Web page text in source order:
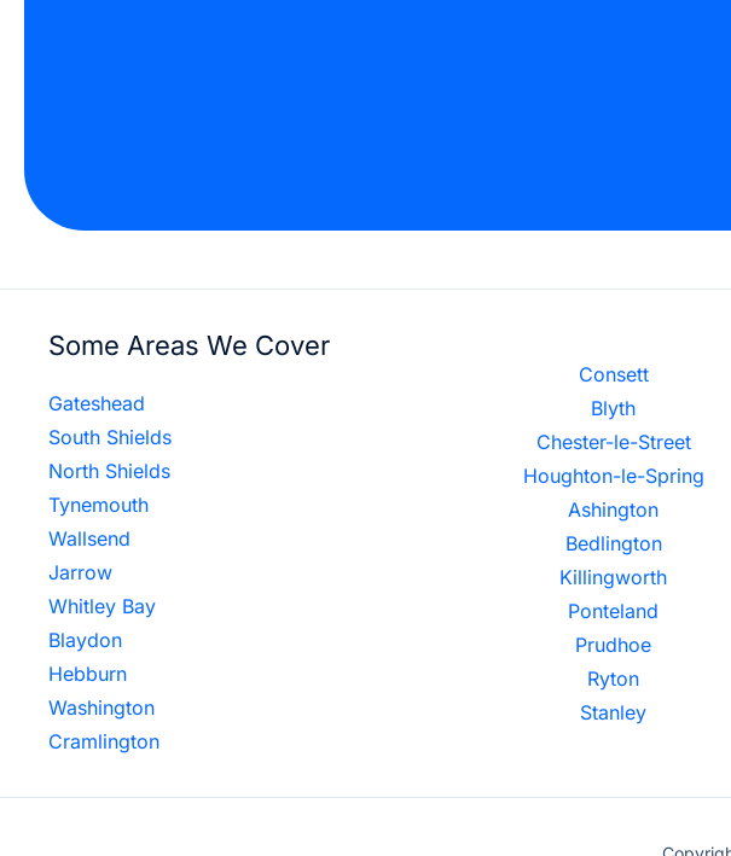
Some Areas We Cover
Gateshead
South Shields
North Shields
Tynemouth
Wallsend
Jarrow
Whitley Bay
Blaydon
Hebburn
Washington
Cramlington
Consett
Blyth
Chester-le-Street
Houghton-le-Spring
Ashington
Bedlington
Killingworth
Ponteland
Prudhoe
Ryton
Stanley